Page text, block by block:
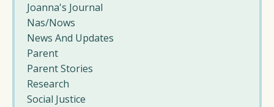
Joanna's Journal
Nas/nows
News And Updates
Parent
Parent Stories
Research
Social Justice